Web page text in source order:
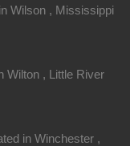
Wilson , Mississippi
Wilton , Little River
in Winchester ,